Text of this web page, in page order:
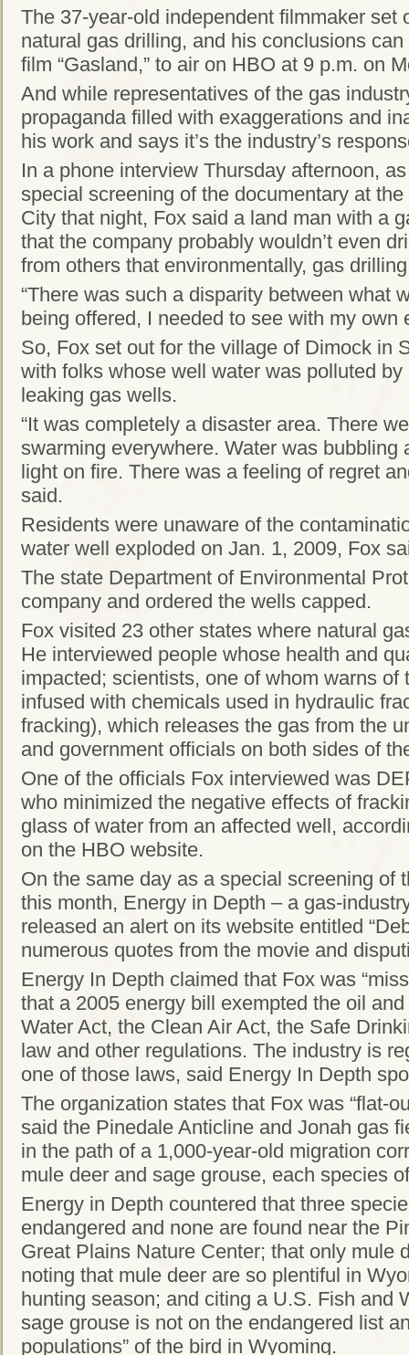
The 37-year-old independent filmmaker set
natural gas drilling, and his conclusions
film “Gasland,” to air on HBO at 9 p.m. on
And while representatives of the gas
propaganda filled with exaggerations and
his work and says it’s the industry’s
In a phone interview Thursday afternoon,
special screening of the documentary at
City that night, Fox said a land man with a
that the company probably wouldn’t even
from others that environmentally, gas
“There was such a disparity between what
being offered, I needed to see with my own
So, Fox set out for the village of Dimock in
with folks whose well water was polluted
leaking gas wells.
“It was completely a disaster area. There
swarming everywhere. Water was bubbling
light on fire. There was a feeling of regret
said.
Residents were unaware of the
water well exploded on Jan. 1, 2009, Fox
The state Department of Environmental
company and ordered the wells capped.
Fox visited 23 other states where natural
He interviewed people whose health and
impacted; scientists, one of whom warns of
infused with chemicals used in hydraulic
fracking), which releases the gas from the
and government officials on both sides of
One of the officials Fox interviewed was
who minimized the negative effects of
glass of water from an affected well,
on the HBO website.
On the same day as a special screening of
this month, Energy in Depth – a gas-
released an alert on its website entitled
numerous quotes from the movie and
Energy In Depth claimed that Fox was
that a 2005 energy bill exempted the oil
Water Act, the Clean Air Act, the Safe
law and other regulations. The industry is
one of those laws, said Energy In Depth
The organization states that Fox was “flat-
said the Pinedale Anticline and Jonah gas
in the path of a 1,000-year-old migration
mule deer and sage grouse, each species
Energy in Depth countered that three
endangered and none are found near the
Great Plains Nature Center; that only mule
noting that mule deer are so plentiful in
hunting season; and citing a U.S. Fish and
sage grouse is not on the endangered list
populations” of the bird in Wyoming.